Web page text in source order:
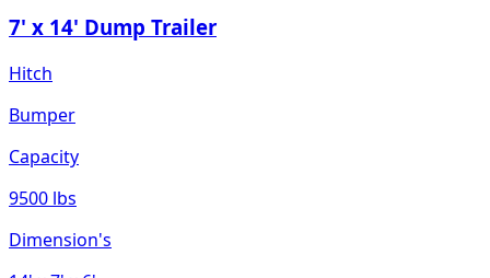
7' x 14' Dump Trailer
Hitch
Bumper
Capacity
9500 lbs
Dimension's